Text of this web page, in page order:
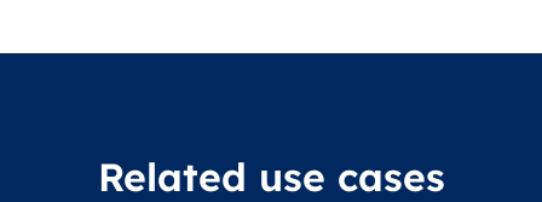
Related use cases